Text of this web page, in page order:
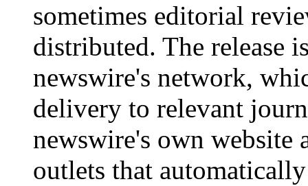
sometimes editorial
distributed. The release
newswire's network,
delivery to relevant
newswire's own website
outlets that